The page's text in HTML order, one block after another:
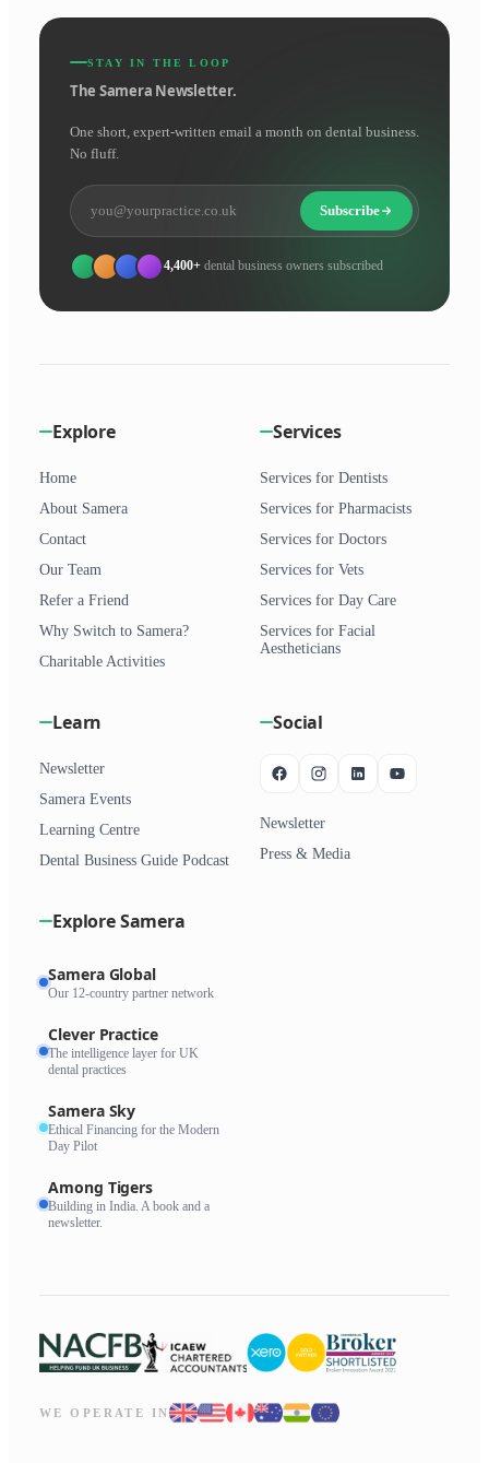
STAY IN THE LOOP
The Samera Newsletter.
One short, expert-written email a month on dental business.
No fluff.
Subscribe
4,400+ dental business owners subscribed
Explore
Home
About Samera
Contact
Our Team
Refer a Friend
Why Switch to Samera?
Charitable Activities
Services
Services for Dentists
Services for Pharmacists
Services for Doctors
Services for Vets
Services for Day Care
Services for Facial
Aestheticians
Learn
Newsletter
Samera Events
Learning Centre
Dental Business Guide Podcast
Social
Newsletter
Press & Media
Explore Samera
Samera Global
Our 12-country partner network
Clever Practice
The intelligence layer for UK
dental practices
Samera Sky
Ethical Financing for the Modern
Day Pilot
Among Tigers
Building in India. A book and a
newsletter.
WE OPERATE IN